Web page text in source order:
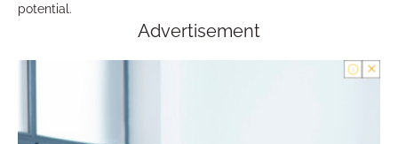
potential.
Advertisement